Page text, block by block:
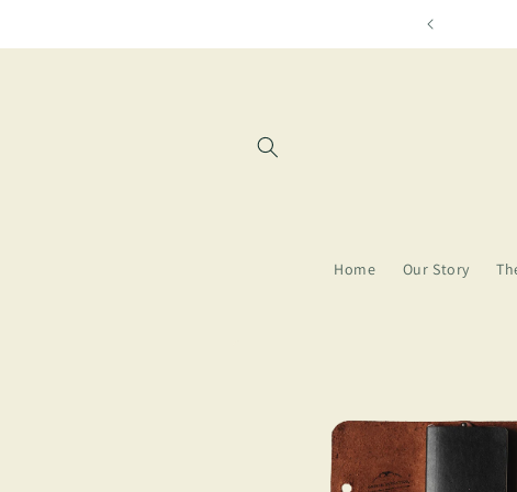
Home Our Story